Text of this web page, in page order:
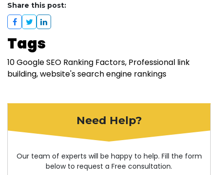
Share this post:
Tags
10 Google SEO Ranking Factors Professional link
building website's search engine rankings
Need Help?
Our team of experts will be happy to help. Fill the form
below to request a Free consultation.